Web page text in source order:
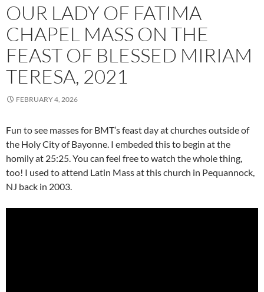
OUR LADY OF FATIMA
CHAPEL MASS ON THE
FEAST OF BLESSED MIRIAM
TERESA, 2021
FEBRUARY 4, 2026
Fun to see masses for BMT’s feast day at churches outside of
the Holy City of Bayonne. I embeded this to begin at the
homily at 25:25. You can feel free to watch the whole thing,
too! I used to attend Latin Mass at this church in Pequannock,
NJ back in 2003.